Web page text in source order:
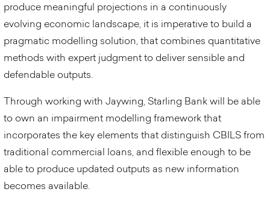
produce meaningful projections in a continuously
evolving economic landscape, it is imperative to build a
pragmatic modelling solution, that combines quantitative
methods with expert judgment to deliver sensible and
defendable outputs.
Through working with Jaywing, Starling Bank will be able
to own an impairment modelling framework that
incorporates the key elements that distinguish CBILS from
traditional commercial loans, and flexible enough to be
able to produce updated outputs as new information
becomes available.